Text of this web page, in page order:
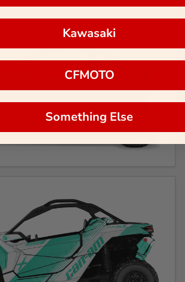
Kawasaki
CFMOTO
Something Else